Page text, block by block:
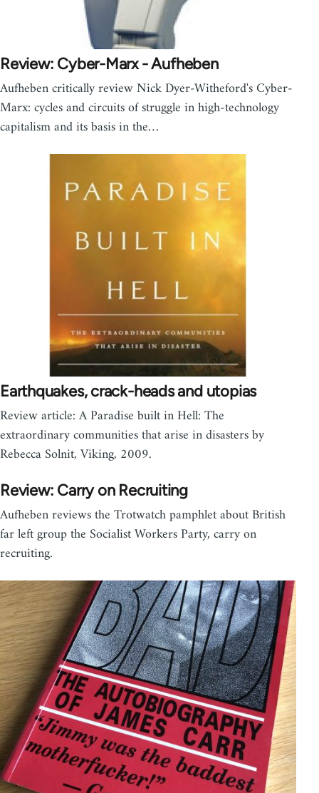
Review: Cyber-Marx - Aufheben
Aufheben critically review Nick Dyer-Witheford's Cyber-
Marx: cycles and circuits of struggle in high-technology
capitalism and its basis in the…
Earthquakes, crack-heads and utopias
Review article: A Paradise built in Hell: The
extraordinary communities that arise in disasters by
Rebecca Solnit, Viking, 2009.
Review: Carry on Recruiting
Aufheben reviews the Trotwatch pamphlet about British
far left group the Socialist Workers Party, carry on
recruiting.